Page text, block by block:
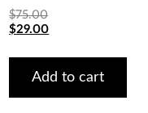
$75.00
Original
was:
$75.00.
$29.00Current
is:
$29.00.
Add to cart